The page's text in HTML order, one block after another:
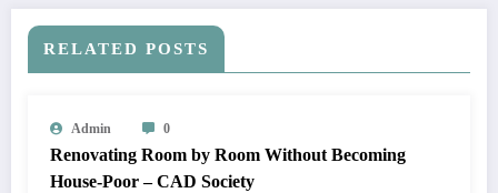
RELATED POSTS
Admin 0
Renovating Room by Room Without Becoming
House-Poor – CAD Society